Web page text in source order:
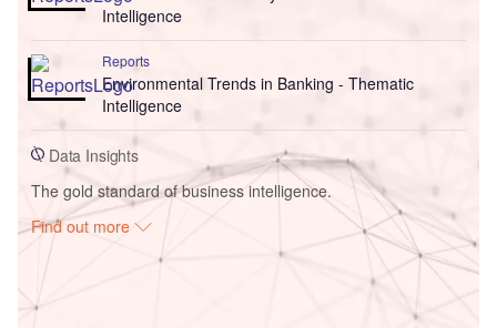
Intelligence
Reports
Environmental Trends in Banking - Thematic
Intelligence
Data Insights
The gold standard of business intelligence.
Find out more